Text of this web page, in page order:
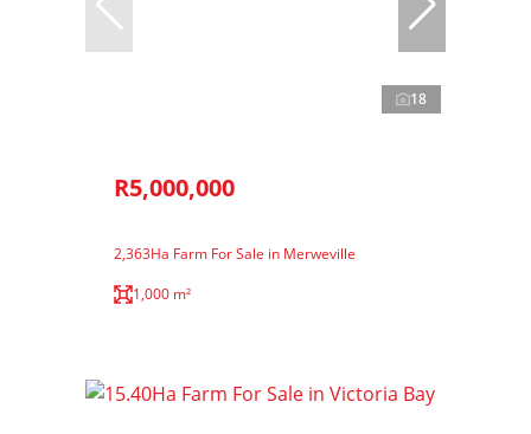
18
R5,000,000
2,363Ha Farm For Sale in Merweville
1,000 m²